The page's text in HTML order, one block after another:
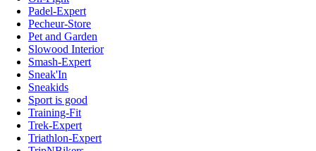
Padel-Expert
Pecheur-Store
Pet and Garden
Slowood Interior
Smash-Expert
Sneak'In
Sneakids
Sport is good
Training-Fit
Trek-Expert
Triathlon-Expert